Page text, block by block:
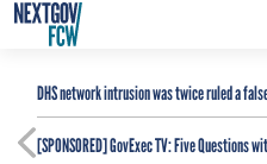
DHS network intrusion was twice ruled a
[SPONSORED]GovExec TV: Five Questions